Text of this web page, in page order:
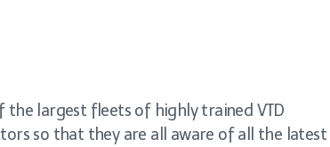
the largest fleets of highly trained VTD
so that they are all aware of all the latest